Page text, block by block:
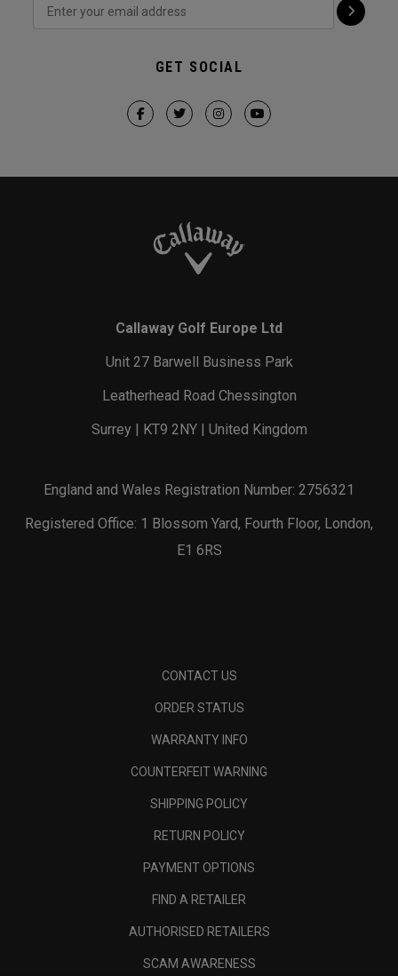
GET SOCIAL
Callaway Golf Europe Ltd
Unit 27 Barwell Business Park
Leatherhead Road Chessington
Surrey | KT9 2NY | United Kingdom
England and Wales Registration Number: 2756321
Registered Office: 1 Blossom Yard, Fourth Floor, London,
E1 6RS
CONTACT US
ORDER STATUS
WARRANTY INFO
COUNTERFEIT WARNING
SHIPPING POLICY
RETURN POLICY
PAYMENT OPTIONS
FIND A RETAILER
AUTHORISED RETAILERS
SCAM AWARENESS